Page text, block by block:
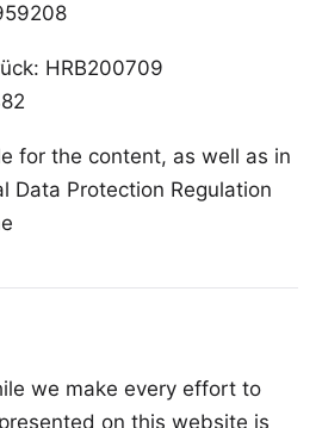
HRB200709
for the content, as well as in
Data Protection Regulation
we make every effort to
on this website is